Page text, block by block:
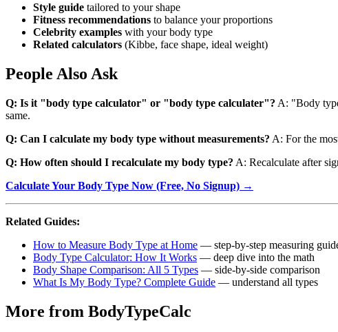
Style guide tailored to your shape
Fitness recommendations to balance your proportions
Celebrity examples with your body type
Related calculators (Kibbe, face shape, ideal weight)
People Also Ask
Q: Is it "body type calculator" or "body type calculater"? A: "Body
same.
Q: Can I calculate my body type without measurements? A: For the
Q: How often should I recalculate my body type? A: Recalculate after
Calculate Your Body Type Now (Free, No Signup) →
Related Guides:
How to Measure Body Type at Home — step-by-step measuring
Body Type Calculator: How It Works — deep dive into the math
Body Shape Comparison: All 5 Types — side-by-side comparison
What Is My Body Type? Complete Guide — understand all types
More from BodyTypeCalc